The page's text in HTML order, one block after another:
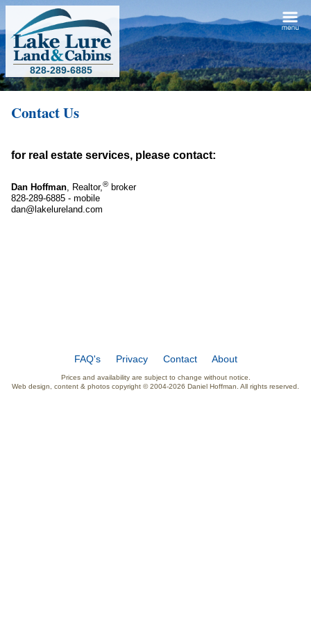
828-289-6885
Contact Us
for real estate services, please contact:
Dan Hoffman, Realtor,®broker
828-289-6885 - mobile
dan@lakelureland.com
FAQ's Privacy Contact About
Prices and availability are subject to change without notice.
Web design, content & photos copyright © 2004-2026 Daniel Hoffman. All rights reserved.